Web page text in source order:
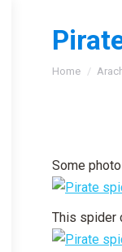
You are
Home
Some
This spider